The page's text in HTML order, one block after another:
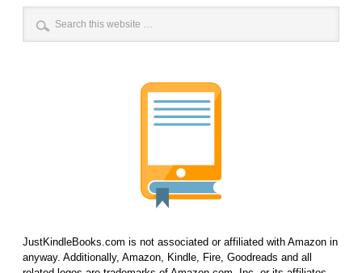
JustKindleBooks.com is not associated or affiliated with Amazon in
anyway. Additionally, Amazon, Kindle, Fire, Goodreads and all